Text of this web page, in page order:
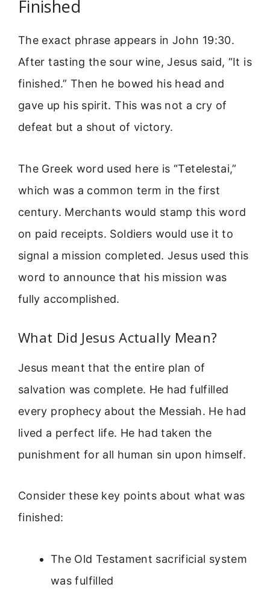
Finished
The exact phrase appears in John 19:30.
After tasting the sour wine, Jesus said, “It is
finished.” Then he bowed his head and
gave up his spirit. This was not a cry of
defeat but a shout of victory.
The Greek word used here is “Tetelestai,”
which was a common term in the first
century. Merchants would stamp this word
on paid receipts. Soldiers would use it to
signal a mission completed. Jesus used this
word to announce that his mission was
fully accomplished.
What Did Jesus Actually Mean?
Jesus meant that the entire plan of
salvation was complete. He had fulfilled
every prophecy about the Messiah. He had
lived a perfect life. He had taken the
punishment for all human sin upon himself.
Consider these key points about what was
finished:
The Old Testament sacrificial system
was fulfilled